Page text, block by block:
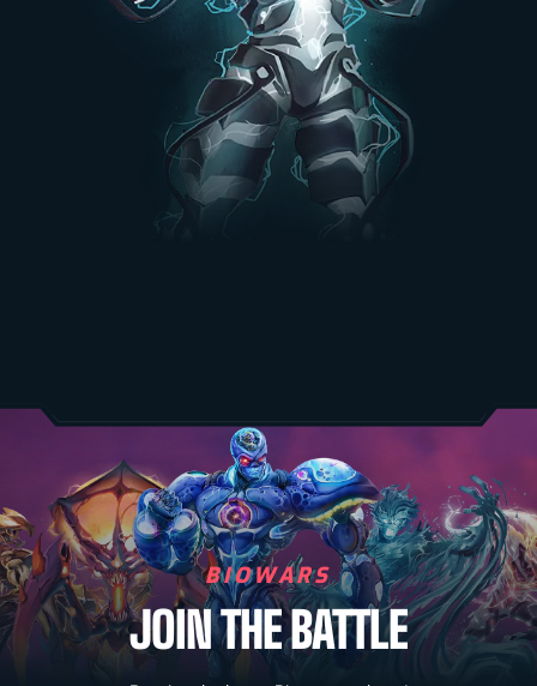
BIOWARS
JOIN THE BATTLE